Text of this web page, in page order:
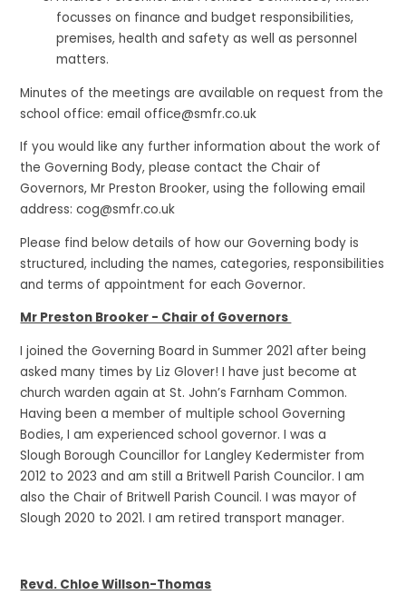
focusses on finance and budget responsibilities,
premises, health and safety as well as personnel
matters.
Minutes of the meetings are available on request from the
school office: email office@smfr.co.uk
If you would like any further information about the work of
the Governing Body, please contact the Chair of
Governors, Mr Preston Brooker, using the following email
address: cog@smfr.co.uk
Please find below details of how our Governing body is
structured, including the names, categories, responsibilities
and terms of appointment for each Governor.
Mr Preston Brooker - Chair of Governors
I joined the Governing Board in Summer 2021 after being
asked many times by Liz Glover! I have just become at
church warden again at St. John’s Farnham Common.
Having been a member of multiple school Governing
Bodies, I am experienced school governor. I was a
Slough Borough Councillor for Langley Kedermister from
2012 to 2023 and am still a Britwell Parish Councilor. I am
also the Chair of Britwell Parish Council. I was mayor of
Slough 2020 to 2021. I am retired transport manager.
Revd. Chloe Willson-Thomas